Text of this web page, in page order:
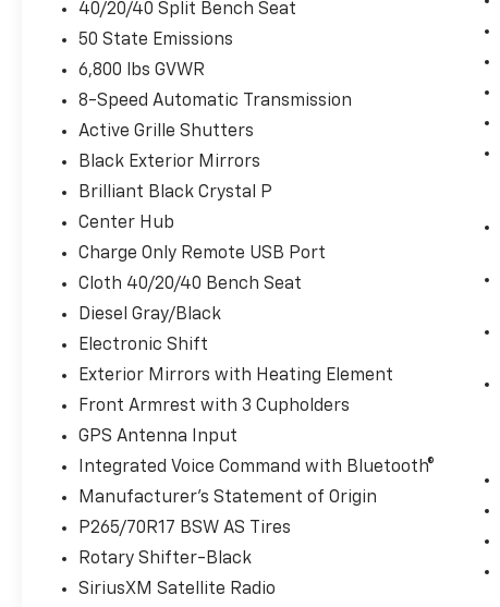
Convenience
Keyfob cargo access control - Load up
cargo access control, packing up your
vehicle is easy. The keyfob unlocks the
cargo door or lid so you don’t have to set
your cargo down, unlock, then pick your
With just a push of a button, the cargo
area is ready for your stuff. Keyfob
cargo access control helps you take a
load off.
Technology And Telematics
Wireless connectivity - Strike the cord.
Wireless technology makes it easy to
place calls without having to fumble
with your phone. It integrates your
device with the system inside your
vehicle for hands-free access. Keep
wheel with wireless connectivity.
ENGINE: 3.6L V6 24V VVT, TRANSMISSION: 8-
40/20/40 Split Bench Seat
50 State Emissions
6,800 lbs GVWR
8-Speed Automatic Transmission
Active Grille Shutters
Black Exterior Mirrors
Brilliant Black Crystal P
Center Hub
Charge Only Remote USB Port
Cloth 40/20/40 Bench Seat
Diesel Gray/Black
Electronic Shift
Exterior Mirrors with Heating Element
Front Armrest with 3 Cupholders
GPS Antenna Input
Integrated Voice Command with Bluetooth®
Manufacturer's Statement of Origin
P265/70R17 BSW AS Tires
Rotary Shifter-Black
SiriusXM Satellite Radio